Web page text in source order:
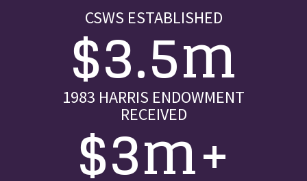
CSWS ESTABLISHED
$3.5m
1983 HARRIS ENDOWMENT
RECEIVED
$3m+